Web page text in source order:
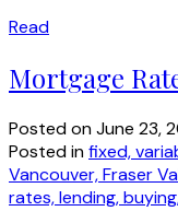
Read
Mortgage
Posted onJune 23,
Posted infixed,
Vancouver, Fraser
rates, lending,